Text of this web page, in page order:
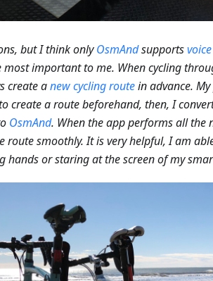
but I think onlyOsmAndsupports
important to me. When cycling
create anew cycling routein advance.
create a route beforehand, then, I
OsmAnd. When the app performs all the
route smoothly. It is very helpful, I am
hands or staring at the screen of my